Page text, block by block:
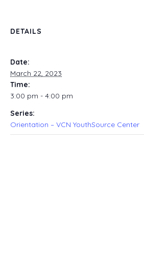
DETAILS
Date:
March 22, 2023
Time:
3:00 pm - 4:00 pm
Series:
Orientation – VCN YouthSource Center